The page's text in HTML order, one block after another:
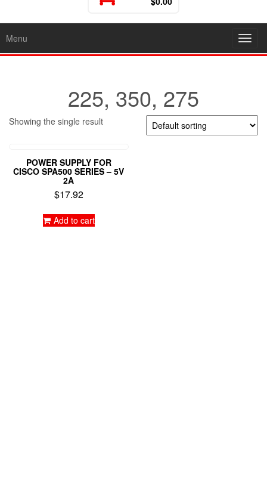
Menu
225, 350, 275
Showing the single result
POWER SUPPLY FOR
CISCO SPA500 SERIES – 5V
2A
$17.92
Add to cart